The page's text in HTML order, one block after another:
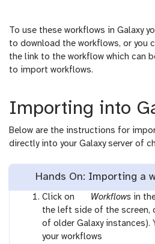
To use these workflows in Galaxy
to download the workflows, or you
the link to the workflow which can
to import workflows.
Importing into
Below are the instructions for
directly into your Galaxy server of
Hands On: Importing a
Click on
g
a
l
a
Workflowsin
the left side of the screen,
of older Galaxy instances).
your workflows